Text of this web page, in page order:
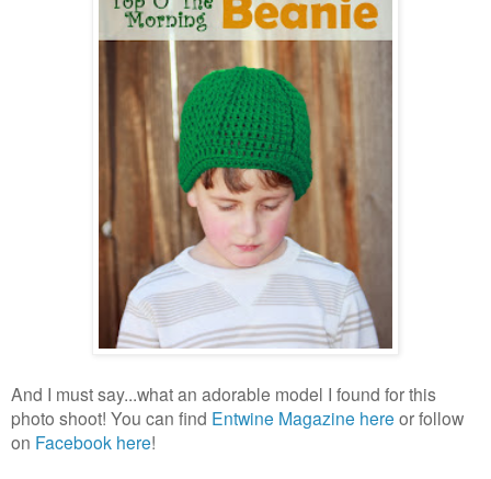
And I must say...what an adorable model I found for this
photo shoot! You can find Entwine Magazine here or follow
on Facebook here!